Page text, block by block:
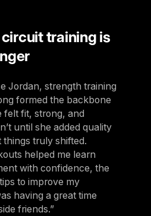
training is
Jordan, strength training
formed the backbone
felt fit, strong, and
until she added quality
truly shifted.
helped me learn
with confidence, the
to improve my
having a great time
friends.”